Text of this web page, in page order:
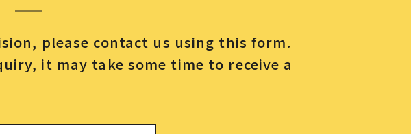
please contact us using this form.
it may take some time to receive a